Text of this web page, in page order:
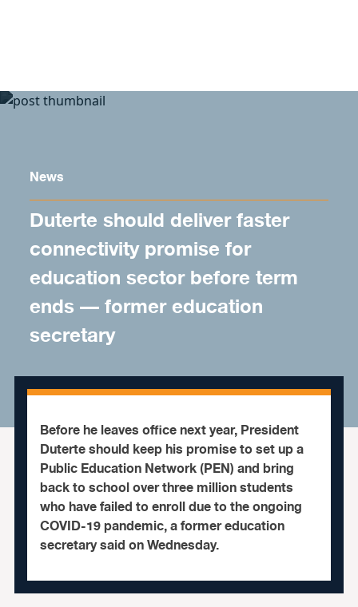
News
Duterte should deliver faster
connectivity promise for
education sector before term
ends — former education
secretary
Before he leaves office next year, President
Duterte should keep his promise to set up a
Public Education Network (PEN) and bring
back to school over three million students
who have failed to enroll due to the ongoing
COVID-19 pandemic, a former education
secretary said on Wednesday.